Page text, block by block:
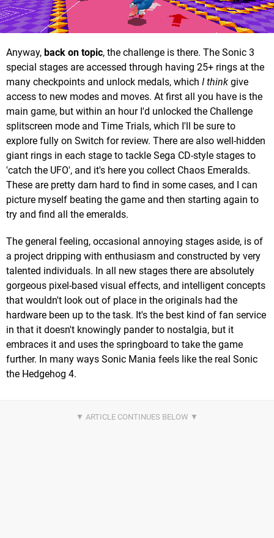
Anyway, back on topic, the challenge is there. The Sonic 3
special stages are accessed through having 25+ rings at the
many checkpoints and unlock medals, which I think give
access to new modes and moves. At first all you have is the
main game, but within an hour I'd unlocked the Challenge
splitscreen mode and Time Trials, which I'll be sure to
explore fully on Switch for review. There are also well-hidden
giant rings in each stage to tackle Sega CD-style stages to
'catch the UFO', and it's here you collect Chaos Emeralds.
These are pretty darn hard to find in some cases, and I can
picture myself beating the game and then starting again to
try and find all the emeralds.
The general feeling, occasional annoying stages aside, is of
a project dripping with enthusiasm and constructed by very
talented individuals. In all new stages there are absolutely
gorgeous pixel-based visual effects, and intelligent concepts
that wouldn't look out of place in the originals had the
hardware been up to the task. It's the best kind of fan service
in that it doesn't knowingly pander to nostalgia, but it
embraces it and uses the springboard to take the game
further. In many ways Sonic Mania feels like the real Sonic
the Hedgehog 4.